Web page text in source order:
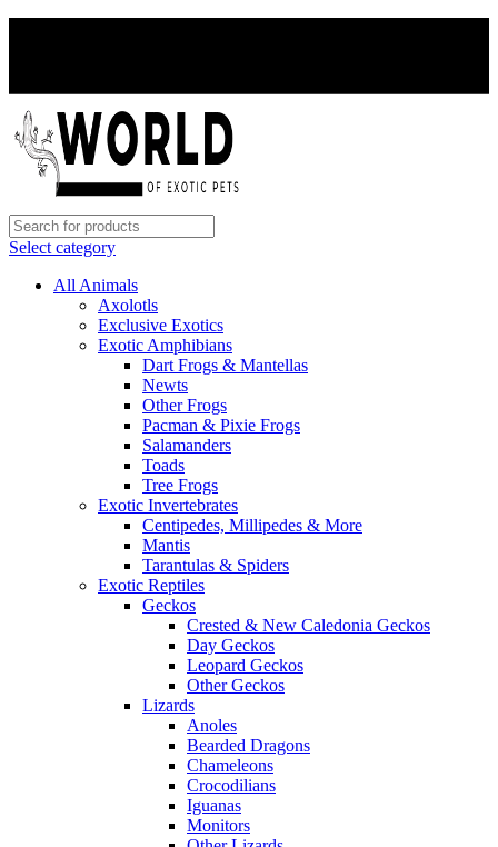
Select category
All Animals
Axolotls
Exclusive Exotics
Exotic Amphibians
Dart Frogs & Mantellas
Newts
Other Frogs
Pacman & Pixie Frogs
Salamanders
Toads
Tree Frogs
Exotic Invertebrates
Centipedes, Millipedes & More
Mantis
Tarantulas & Spiders
Exotic Reptiles
Geckos
Crested & New Caledonia Geckos
Day Geckos
Leopard Geckos
Other Geckos
Lizards
Anoles
Bearded Dragons
Chameleons
Crocodilians
Iguanas
Monitors